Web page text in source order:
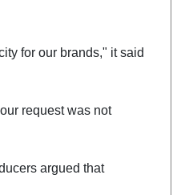
for our brands," it said
request was not
argued that